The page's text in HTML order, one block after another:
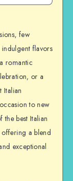
few
flavors
romantic
or a
Italian
to new
the best Italian
offering a blend
exceptional